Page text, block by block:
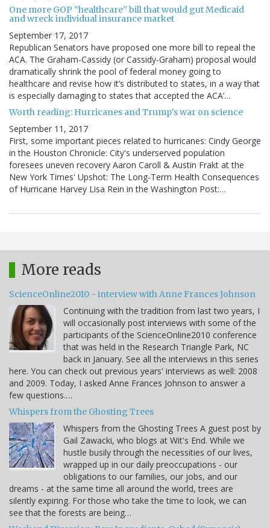
One more GOP “healthcare” bill that would gut Medicaid
and wreck individual insurance market
September 17, 2017
Republican Senators have proposed one more bill to repeal the
ACA. The Graham-Cassidy (or Cassidy-Graham) proposal would
dramatically shrink the pool of federal money going to
healthcare and revise how it’s distributed to states, in a way that
is especially damaging to states that accepted the ACA’…
Worth reading: Hurricanes and Trump's war on science
September 11, 2017
First, some important pieces related to hurricanes: Cindy George
in the Houston Chronicle: City's underserved population
foresees uneven recovery Aaron Caroll & Austin Frakt at the
New York Times' Upshot: The Long-Term Health Consequences
of Hurricane Harvey Lisa Rein in the Washington Post:…
More reads
ScienceOnline2010 - interview with Anne Frances Johnson
Continuing with the tradition from last two years, I
will occasionally post interviews with some of the
participants of the ScienceOnline2010 conference
that was held in the Research Triangle Park, NC
back in January. See all the interviews in this series
here. You can check out previous years' interviews as well: 2008
and 2009. Today, I asked Anne Frances Johnson to answer a
few questions.…
Whispers from the Ghosting Trees
Whispers from the Ghosting Trees A guest post by
Gail Zawacki, who blogs at Wit's End. While we
hustle busily through the necessities of our lives,
wrapped up in our daily preoccupations - our
obligations to our families, our jobs, and our
dreams - at the same time all around the world, trees are
silently expiring. For those who take the time to look, we can
see that the forests are being…